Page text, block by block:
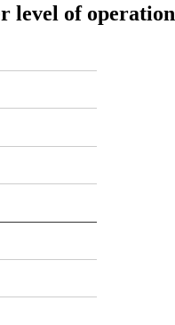
level of operation